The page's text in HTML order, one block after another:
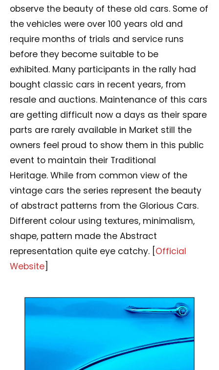
observe the beauty of these old cars. Some of
the vehicles were over 100 years old and
require months of trials and service runs
before they become suitable to be
exhibited. Many participants in the rally had
bought classic cars in recent years, from
resale and auctions. Maintenance of this cars
are getting difficult now a days as their spare
parts are rarely available in Market still the
owners feel proud to show them in this public
event to maintain their Traditional
Heritage. While from common view of the
vintage cars the series represent the beauty
of abstract patterns from the Glorious Cars.
Different colour using textures, minimalism,
shape, pattern made the Abstract
representation quite eye catchy. [ Official
Website